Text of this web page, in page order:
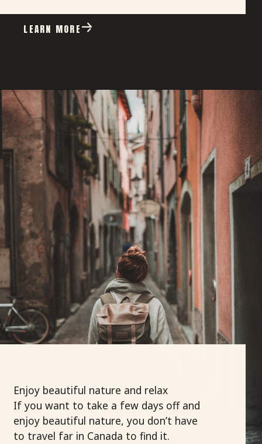
LEARN MORE
Enjoy beautiful nature and relax
If you want to take a few days off and
enjoy beautiful nature, you don’t have
to travel far in Canada to find it.